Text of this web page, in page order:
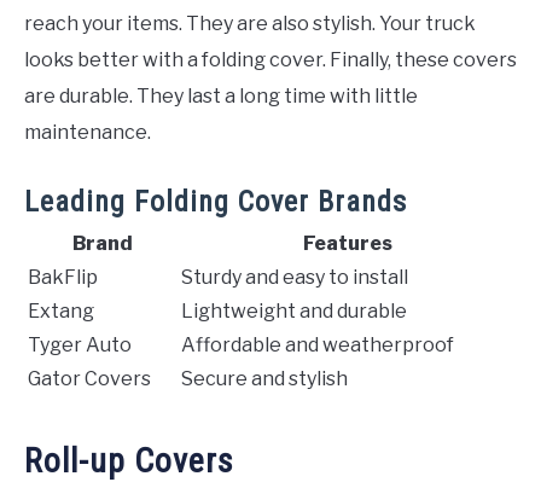
reach your items. They are also stylish. Your truck
looks better with a folding cover. Finally, these covers
are durable. They last a long time with little
maintenance.
Leading Folding Cover Brands
Brand
Features
BakFlip
Sturdy and easy to install
Extang
Lightweight and durable
Tyger Auto
Affordable and weatherproof
Gator Covers
Secure and stylish
Roll-up Covers